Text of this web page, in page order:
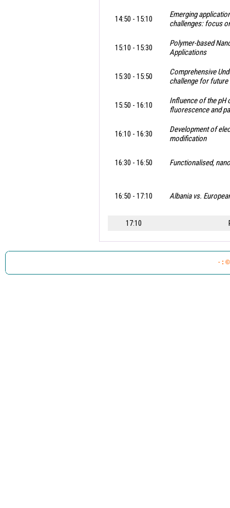
14:50 - 15:10
Emerging
challenges: focus
15:10 - 15:30
Polymer-based
Applications
15:30 - 15:50
Comprehensive
challenge for
15:50 - 16:10
Influence of the pH
fluorescence and
16:10 - 16:30
Development of
modification
16:30 - 16:50 Functionalised,
16:50 - 17:10 Albania vs.
17:10
· :